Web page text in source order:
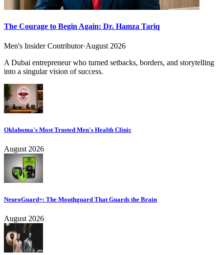
The Courage to Begin Again: Dr. Hamza Tariq
Men's Insider Contributor·August 2026
A Dubai entrepreneur who turned setbacks, borders, and storytelling
into a singular vision of success.
Oklahoma's Most Trusted Men's Health Clinic
August 2026
NeuroGuard+: The Mouthguard That Guards the Brain
August 2026